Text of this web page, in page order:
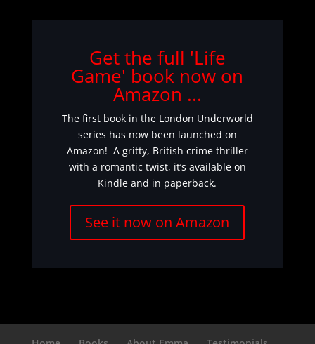
Get the full 'Life
Game' book now on
Amazon ...
The first book in the London Underworld
series has now been launched on
Amazon! A gritty, British crime thriller
with a romantic twist, it’s available on
Kindle and in paperback.
See it now on Amazon